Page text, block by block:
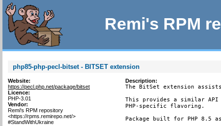
Remi's RPM
php85-php-pecl-bitset - BITSET extension
Website:
https://pecl.php.net/package/bitset
Licence:
PHP-3.01
Vendor:
Remi's RPM repository
<https://rpms.remirepo.net/>
#StandWithUkraine
Description:
The BitSet extension
This provides a similar
PHP-specific flavoring.
Package built for PHP 8.5